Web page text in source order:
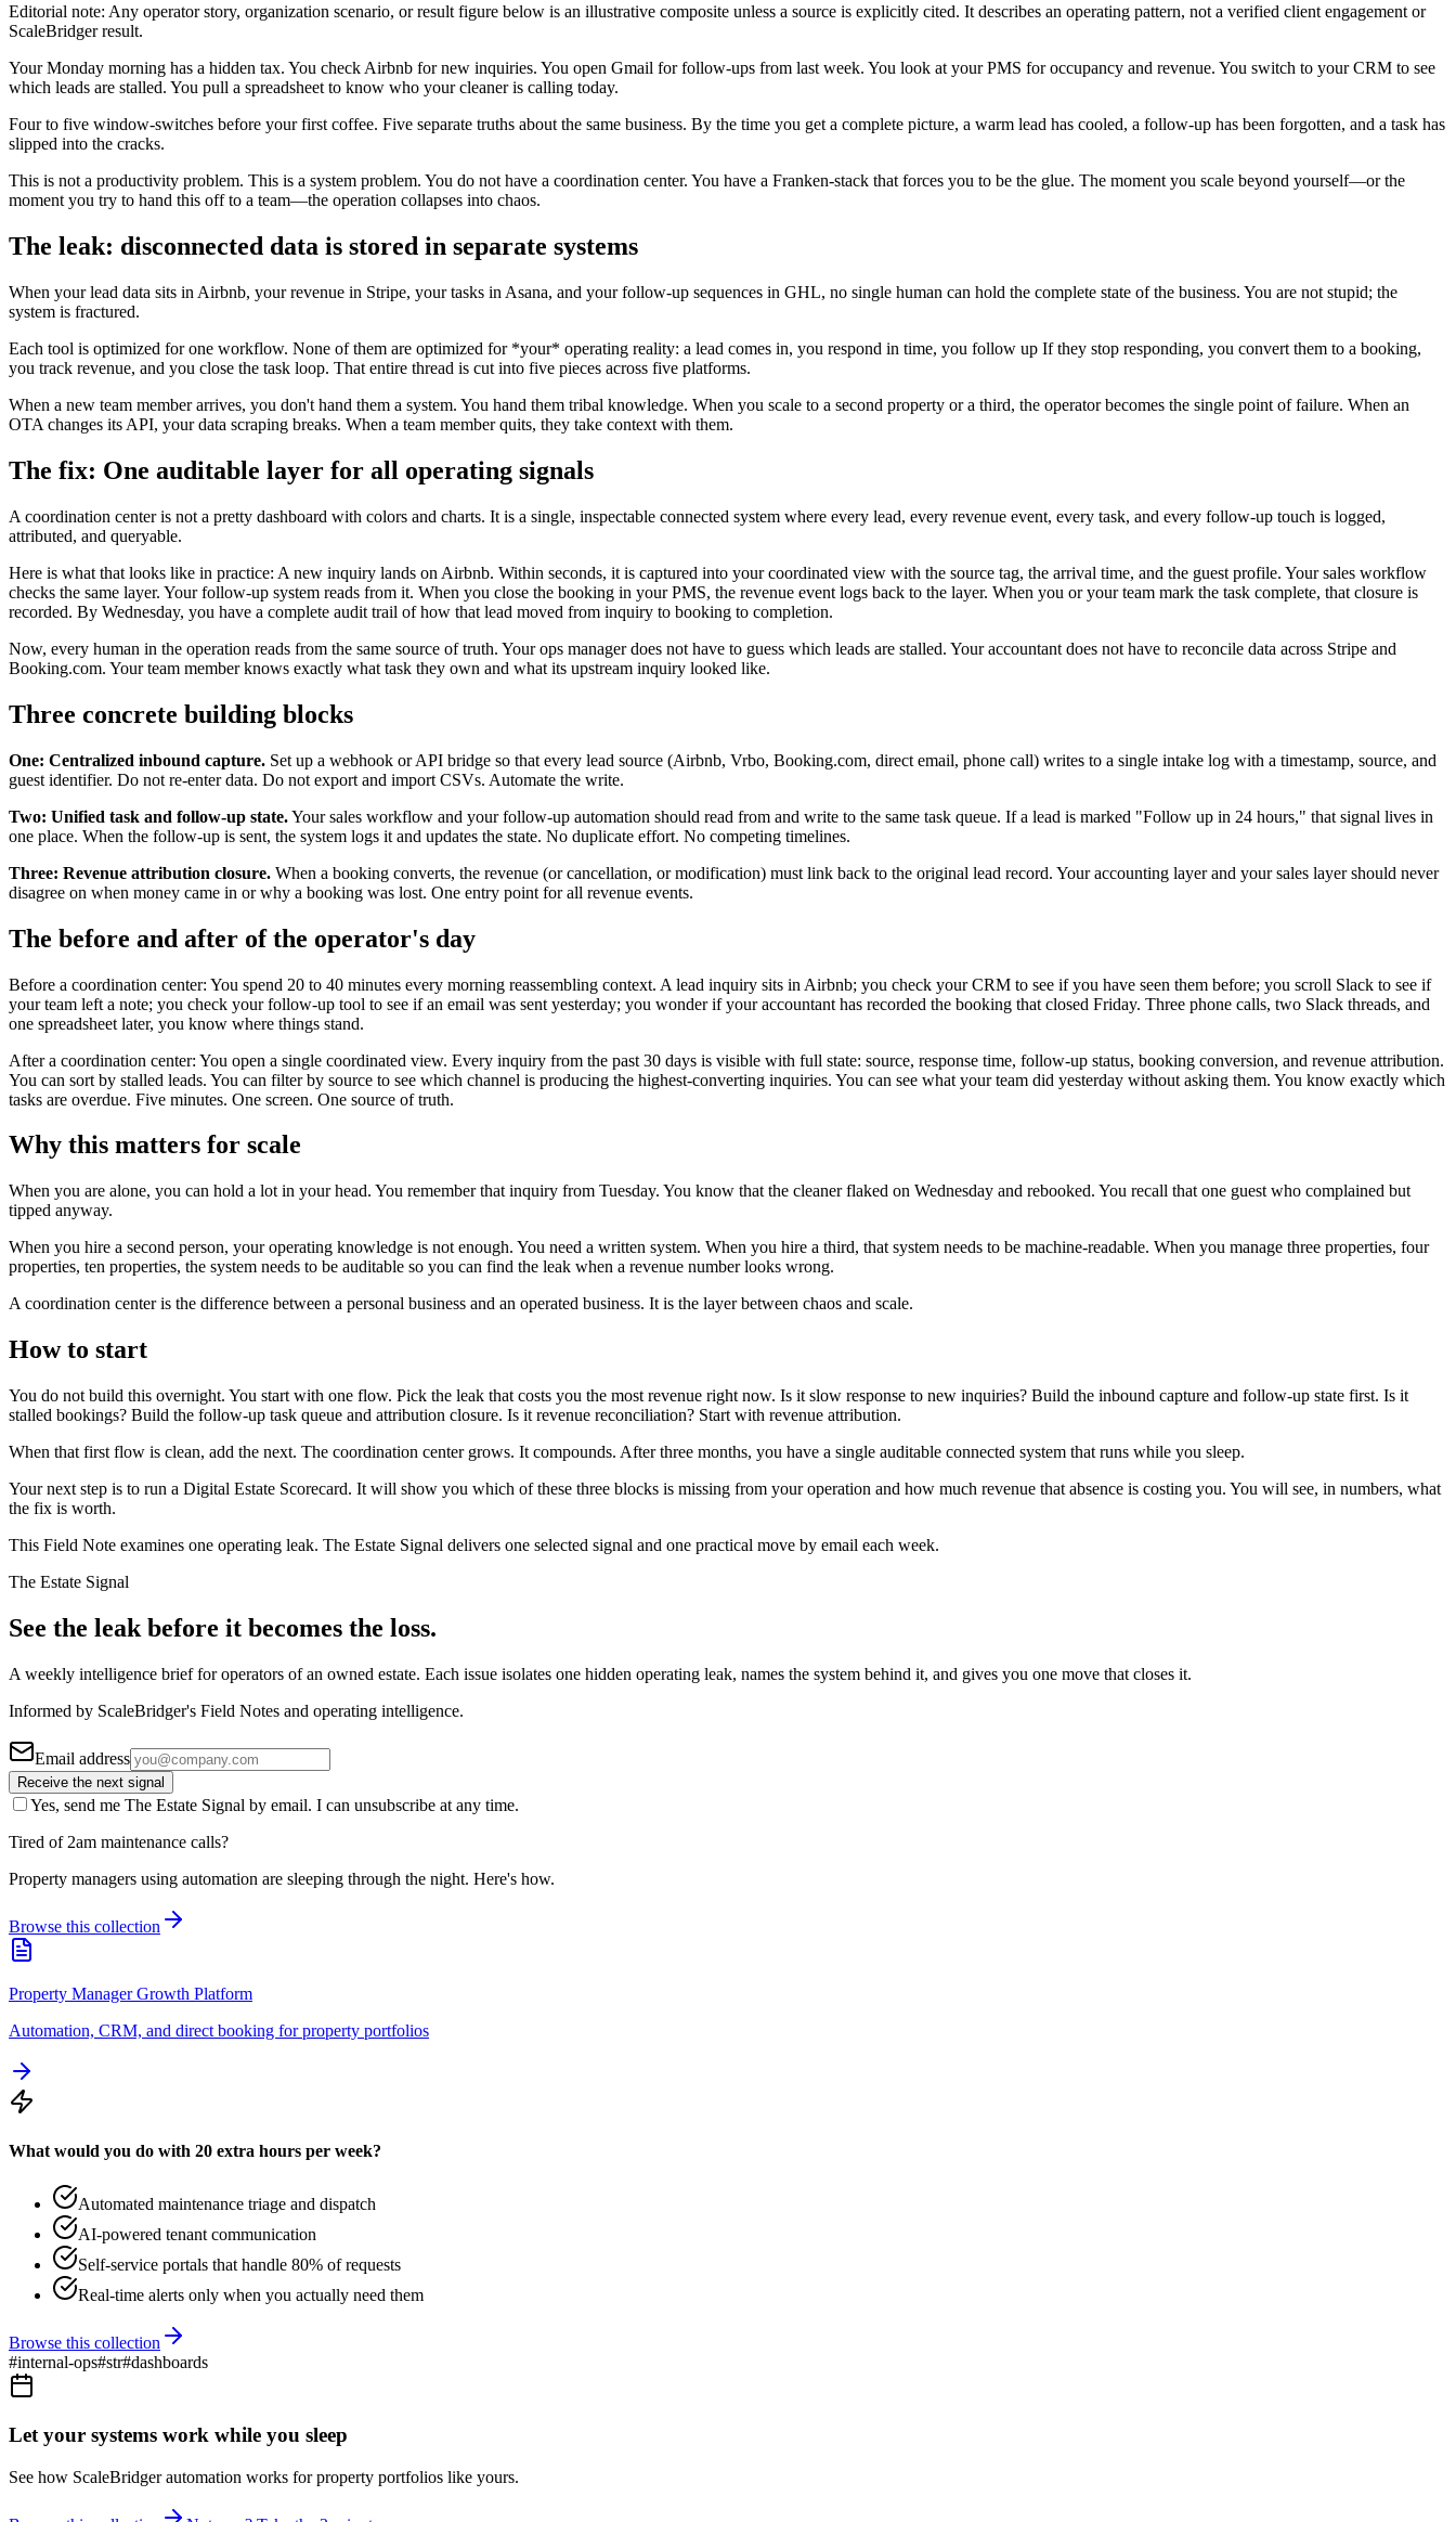
Editorial note: Any operator story, organization scenario, or result figure below is an illustrative composite unless a source is explicitly cited. It describes an operating pattern, not a verified client engagement or
ScaleBridger result.
Your Monday morning has a hidden tax. You check Airbnb for new inquiries. You open Gmail for follow-ups from last week. You look at your PMS for occupancy and revenue. You switch to your CRM to see
which leads are stalled. You pull a spreadsheet to know who your cleaner is calling today.
Four to five window-switches before your first coffee. Five separate truths about the same business. By the time you get a complete picture, a warm lead has cooled, a follow-up has been forgotten, and a task has
slipped into the cracks.
This is not a productivity problem. This is a system problem. You do not have a coordination center. You have a Franken-stack that forces you to be the glue. The moment you scale beyond yourself—or the
moment you try to hand this off to a team—the operation collapses into chaos.
The leak: disconnected data is stored in separate systems
When your lead data sits in Airbnb, your revenue in Stripe, your tasks in Asana, and your follow-up sequences in GHL, no single human can hold the complete state of the business. You are not stupid; the
system is fractured.
Each tool is optimized for one workflow. None of them are optimized for *your* operating reality: a lead comes in, you respond in time, you follow up If they stop responding, you convert them to a booking,
you track revenue, and you close the task loop. That entire thread is cut into five pieces across five platforms.
When a new team member arrives, you don't hand them a system. You hand them tribal knowledge. When you scale to a second property or a third, the operator becomes the single point of failure. When an
OTA changes its API, your data scraping breaks. When a team member quits, they take context with them.
The fix: One auditable layer for all operating signals
A coordination center is not a pretty dashboard with colors and charts. It is a single, inspectable connected system where every lead, every revenue event, every task, and every follow-up touch is logged,
attributed, and queryable.
Here is what that looks like in practice: A new inquiry lands on Airbnb. Within seconds, it is captured into your coordinated view with the source tag, the arrival time, and the guest profile. Your sales workflow
checks the same layer. Your follow-up system reads from it. When you close the booking in your PMS, the revenue event logs back to the layer. When you or your team mark the task complete, that closure is
recorded. By Wednesday, you have a complete audit trail of how that lead moved from inquiry to booking to completion.
Now, every human in the operation reads from the same source of truth. Your ops manager does not have to guess which leads are stalled. Your accountant does not have to reconcile data across Stripe and
Booking.com. Your team member knows exactly what task they own and what its upstream inquiry looked like.
Three concrete building blocks
One: Centralized inbound capture. Set up a webhook or API bridge so that every lead source (Airbnb, Vrbo, Booking.com, direct email, phone call) writes to a single intake log with a timestamp, source, and
guest identifier. Do not re-enter data. Do not export and import CSVs. Automate the write.
Two: Unified task and follow-up state.Your sales workflow and your follow-up automation should read from and write to the same task queue. If a lead is marked "Follow up in 24 hours," that signal lives in
one place. When the follow-up is sent, the system logs it and updates the state. No duplicate effort. No competing timelines.
Three: Revenue attribution closure. When a booking converts, the revenue (or cancellation, or modification) must link back to the original lead record. Your accounting layer and your sales layer should never
disagree on when money came in or why a booking was lost. One entry point for all revenue events.
The before and after of the operator's day
Before a coordination center: You spend 20 to 40 minutes every morning reassembling context. A lead inquiry sits in Airbnb; you check your CRM to see if you have seen them before; you scroll Slack to see if
your team left a note; you check your follow-up tool to see if an email was sent yesterday; you wonder if your accountant has recorded the booking that closed Friday. Three phone calls, two Slack threads, and
one spreadsheet later, you know where things stand.
After a coordination center: You open a single coordinated view. Every inquiry from the past 30 days is visible with full state: source, response time, follow-up status, booking conversion, and revenue attribution.
You can sort by stalled leads. You can filter by source to see which channel is producing the highest-converting inquiries. You can see what your team did yesterday without asking them. You know exactly which
tasks are overdue. Five minutes. One screen. One source of truth.
Why this matters for scale
When you are alone, you can hold a lot in your head. You remember that inquiry from Tuesday. You know that the cleaner flaked on Wednesday and rebooked. You recall that one guest who complained but
tipped anyway.
When you hire a second person, your operating knowledge is not enough. You need a written system. When you hire a third, that system needs to be machine-readable. When you manage three properties, four
properties, ten properties, the system needs to be auditable so you can find the leak when a revenue number looks wrong.
A coordination center is the difference between a personal business and an operated business. It is the layer between chaos and scale.
How to start
You do not build this overnight. You start with one flow. Pick the leak that costs you the most revenue right now. Is it slow response to new inquiries? Build the inbound capture and follow-up state first. Is it
stalled bookings? Build the follow-up task queue and attribution closure. Is it revenue reconciliation? Start with revenue attribution.
When that first flow is clean, add the next. The coordination center grows. It compounds. After three months, you have a single auditable connected system that runs while you sleep.
Your next step is to run a Digital Estate Scorecard. It will show you which of these three blocks is missing from your operation and how much revenue that absence is costing you. You will see, in numbers, what
the fix is worth.
This Field Note examines one operating leak. The Estate Signal delivers one selected signal and one practical move by email each week.
The Estate Signal
See the leak before it becomes the loss.
A weekly intelligence brief for operators of an owned estate. Each issue isolates one hidden operating leak, names the system behind it, and gives you one move that closes it.
Informed by ScaleBridger's Field Notes and operating intelligence.
Email address
Receive the next signal
Yes, send me The Estate Signal by email. I can unsubscribe at any time.
Tired of 2am maintenance calls?
Property managers using automation are sleeping through the night. Here's how.
Browse this collection
Property Manager Growth Platform
Automation, CRM, and direct booking for property portfolios
What would you do with 20 extra hours per week?
Automated maintenance triage and dispatch
AI-powered tenant communication
Self-service portals that handle 80% of requests
Real-time alerts only when you actually need them
Browse this collection
#internal-ops#str#dashboards
Let your systems work while you sleep
See how ScaleBridger automation works for property portfolios like yours.